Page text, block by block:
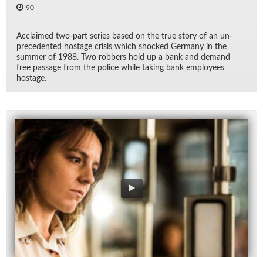
90
Ac­claimed two-part se­ries based on the true story of an un­
prece­dented hostage cri­sis which shocked Ger­many in the
sum­mer of 1988. Two rob­bers hold up a bank and de­mand
free pas­sage from the po­lice while tak­ing bank em­ploy­ees
hostage.